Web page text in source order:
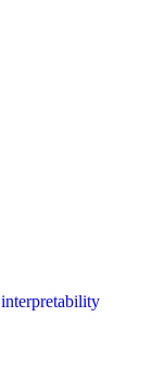
interpretability